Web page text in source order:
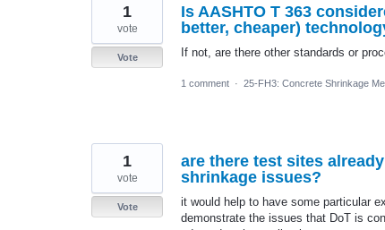
Is AASHTO T 363
better, cheaper)
If not, are there other standards or
1
vote
Vote
1 comment · 25-FH3: Concrete Shrinkage
are there test sites
shrinkage issues?
it would help to have some particular
demonstrate the issues that DoT is
1
vote
Vote